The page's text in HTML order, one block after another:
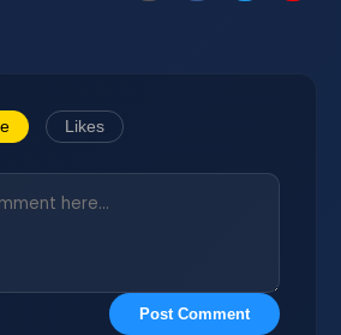
Likes
Post Comment